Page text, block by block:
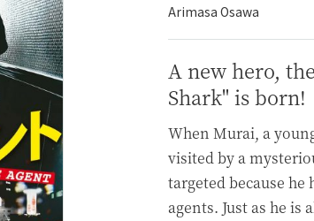
Arimasa Osawa
A new hero,
Shark" is born!
When Murai, a
visited by a
targeted because
agents. Just as he is